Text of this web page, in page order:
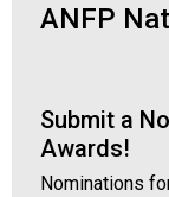
ANFP
Submit a
Awards!
Nominations